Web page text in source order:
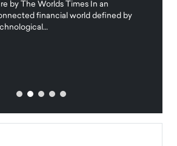
by The Worlds Times In an
financial world defined by